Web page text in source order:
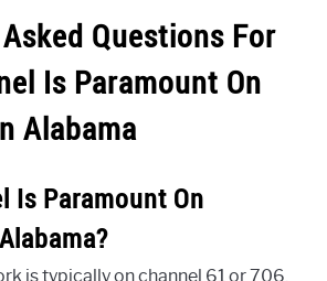
Questions For
Is Paramount On
Alabama
Is Paramount On
is typically on channel 61 or 706.